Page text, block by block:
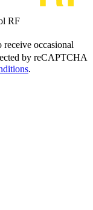
RF
occasional
by reCAPTCHA
.